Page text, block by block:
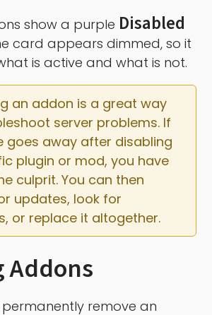
show a purple Disabled
card appears dimmed, so it
is active and what is not.
an addon is a great way
server problems. If
goes away after disabling
plugin or mod, you have
culprit. You can then
updates, look for
or replace it altogether.
Addons
remove an